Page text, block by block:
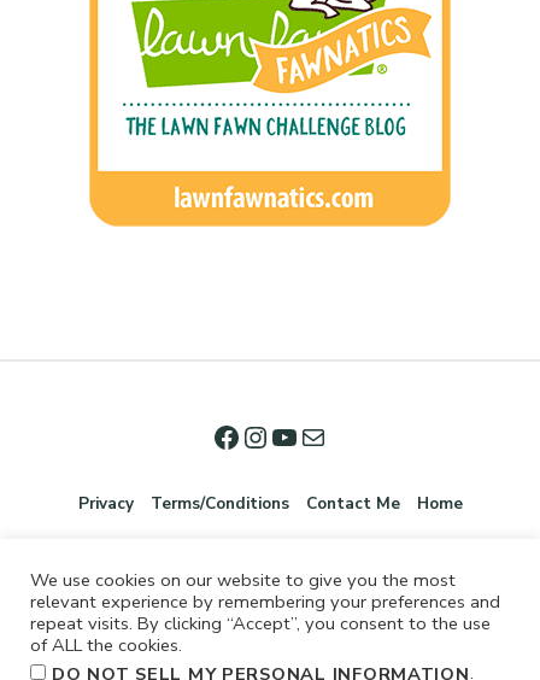
Privacy Terms/Conditions Contact Me Home
We use cookies on our website to give you the most
relevant experience by remembering your preferences and
repeat visits. By clicking “Accept”, you consent to the use
of ALL the cookies.
DO NOT SELL MY PERSONAL INFORMATION.